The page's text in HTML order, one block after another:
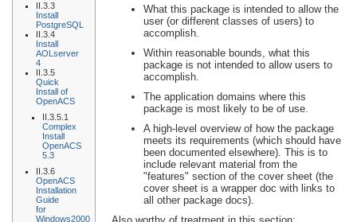
II.3.3
Install
PostgreSQL
II.3.4
Install
AOLserver
4
II.3.5
Quick
Install of
OpenACS
II.3.5.1
Complex
Install
OpenACS
5.3
II.3.6
OpenACS
Installation
Guide
for
Windows2000
What this package is intended to allow the
user (or different classes of users) to
accomplish.
Within reasonable bounds, what this
package is not intended to allow users to
accomplish.
The application domains where this
package is most likely to be of use.
A high-level overview of how the package
meets its requirements (which should have
been documented elsewhere). This is to
include relevant material from the
"features" section of the cover sheet (the
cover sheet is a wrapper doc with links to
all other package docs).